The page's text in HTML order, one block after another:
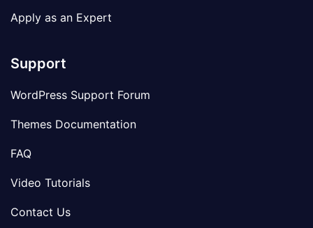
Apply as an Expert
Support
WordPress Support Forum
Themes Documentation
FAQ
Video Tutorials
Contact Us